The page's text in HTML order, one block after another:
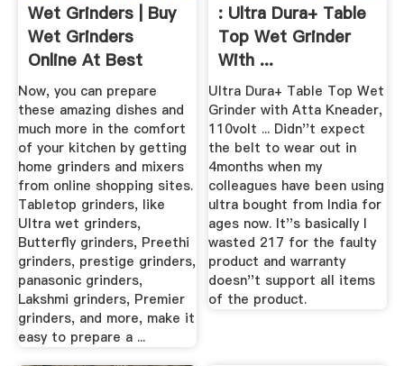
Wet Grinders | Buy
Wet Grinders
Online At Best
Prices In India
Now, you can prepare
these amazing dishes and
much more in the comfort
of your kitchen by getting
home grinders and mixers
from online shopping sites.
Tabletop grinders, like
Ultra wet grinders,
Butterfly grinders, Preethi
grinders, prestige grinders,
panasonic grinders,
Lakshmi grinders, Premier
grinders, and more, make it
easy to prepare a ...
: Ultra Dura+ Table
Top Wet Grinder
With ...
Ultra Dura+ Table Top Wet
Grinder with Atta Kneader,
110volt ... Didn''t expect
the belt to wear out in
4months when my
colleagues have been using
ultra bought from India for
ages now. It''s basically I
wasted 217 for the faulty
product and warranty
doesn''t support all items
of the product.